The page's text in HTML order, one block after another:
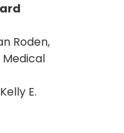
Roden,
Kelly E.